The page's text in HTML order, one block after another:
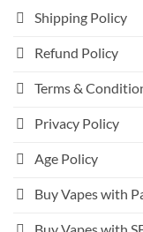
Shipping Policy
Refund Policy
Terms &
Privacy Policy
Age Policy
Buy Vapes with